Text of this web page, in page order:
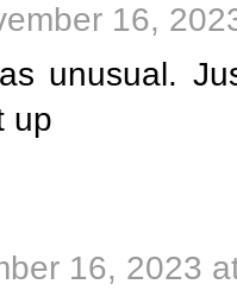
16,
unusual.
up
16, 2023